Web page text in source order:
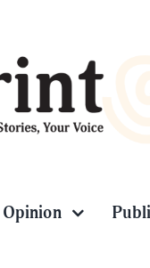
Opinion